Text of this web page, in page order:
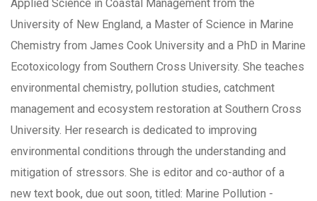
Applied Science in Coastal Management from the
University of New England, a Master of Science in Marine
Chemistry from James Cook University and a PhD in Marine
Ecotoxicology from Southern Cross University. She teaches
environmental chemistry, pollution studies, catchment
management and ecosystem restoration at Southern Cross
University. Her research is dedicated to improving
environmental conditions through the understanding and
mitigation of stressors. She is editor and co-author of a
new text book, due out soon, titled: Marine Pollution -